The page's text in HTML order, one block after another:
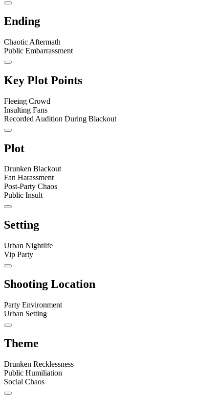
Ending
Chaotic Aftermath
Public Embarrassment
Key Plot Points
Fleeing Crowd
Insulting Fans
Recorded Audition During Blackout
Plot
Drunken Blackout
Fan Harassment
Post-Party Chaos
Public Insult
Setting
Urban Nightlife
Vip Party
Shooting Location
Party Environment
Urban Setting
Theme
Drunken Recklessness
Public Humiliation
Social Chaos